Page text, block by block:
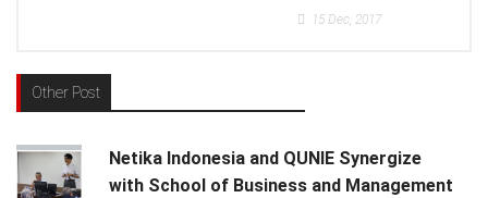
Other Post
Netika Indonesia and QUNIE Synergize
with School of Business and Management